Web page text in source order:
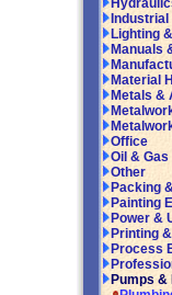
Lighting
Manuals
Material
Metals &
Office
Oil & Gas
Other
Packing
Painting
Power &
Printing
Process
Pumps &